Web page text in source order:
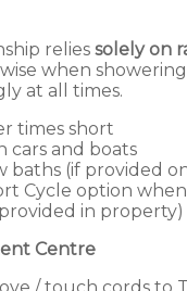
relies solely on
when
at all times.
times short
cars and boats
baths (if provided
Cycle option
in property)
Centre